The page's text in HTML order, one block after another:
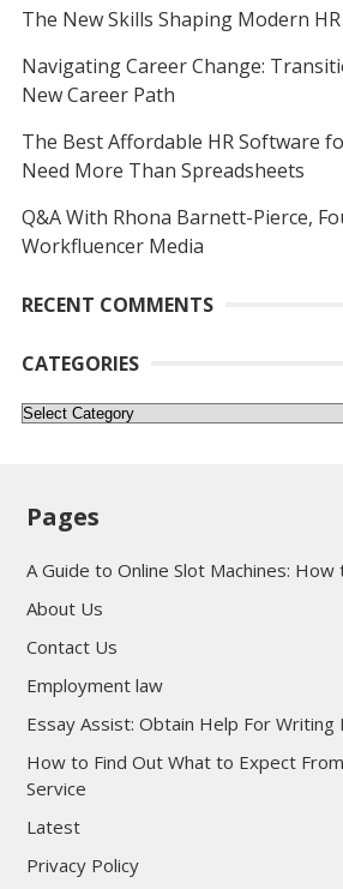
The New Skills Shaping Modern
Navigating Career Change:
New Career Path
The Best Affordable HR Software
Need More Than Spreadsheets
Q&A With Rhona Barnett-Pierce,
Workfluencer Media
RECENT COMMENTS
CATEGORIES
Categories
Pages
A Guide to Online Slot Machines: How
About Us
Contact Us
Employment law
Essay Assist: Obtain Help For Writing
How to Find Out What to Expect
Service
Latest
Privacy Policy